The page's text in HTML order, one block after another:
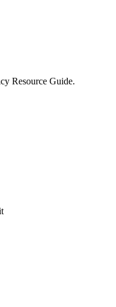
Resource Guide.